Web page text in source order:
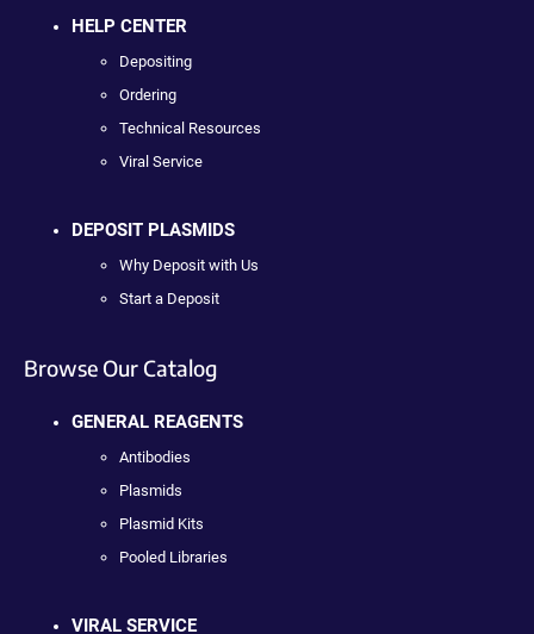
HELP CENTER
Depositing
Ordering
Technical Resources
Viral Service
DEPOSIT PLASMIDS
Why Deposit with Us
Start a Deposit
Browse Our Catalog
GENERAL REAGENTS
Antibodies
Plasmids
Plasmid Kits
Pooled Libraries
VIRAL SERVICE